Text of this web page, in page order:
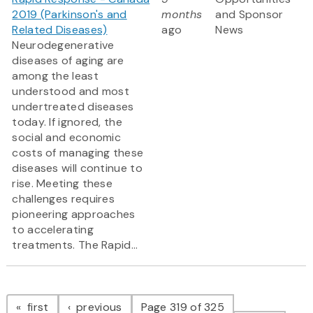
2019 (Parkinson's and
Related Diseases)
Neurodegenerative
diseases of aging are
among the least
understood and most
undertreated diseases
today. If ignored, the
social and economic
costs of managing these
diseases will continue to
rise. Meeting these
challenges requires
pioneering approaches
to accelerating
treatments. The Rapid...
months
ago
and Sponsor
News
Pagination
first page previous pagePage 319 of 325